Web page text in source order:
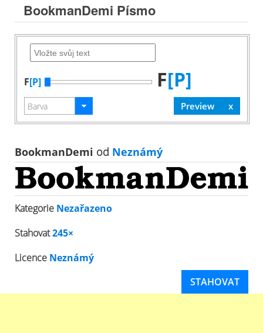
BookmanDemi Písmo
F[P] F[P]
BookmanDemi od Neznámý
Kategorie Nezařazeno
Stahovat245×
Licence Neznámý
STAHOVAT